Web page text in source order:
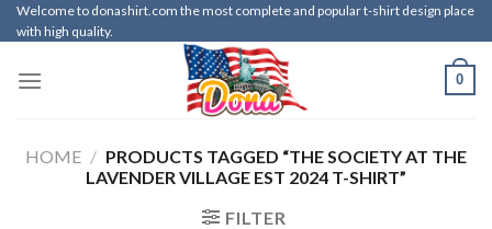
Skip
to
Welcome to donashirt.com the most complete and popular t-shirt design place
with high quality.
0
HOME / PRODUCTS TAGGED “THE SOCIETY AT THE
LAVENDER VILLAGE EST 2024 T-SHIRT”
FILTER